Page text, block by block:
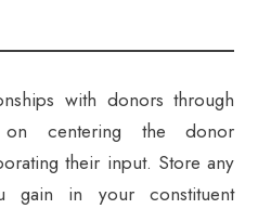
with donors through
on centering the donor
their input. Store any
gain in your constituent